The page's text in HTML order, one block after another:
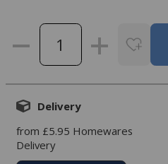
Delivery
from £5.95 Homewares
Delivery